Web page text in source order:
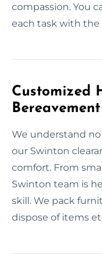
compassion. You
each task with
Customized
We understand
our Swinton
comfort. From
Swinton team is
skill. We pack
dispose of items